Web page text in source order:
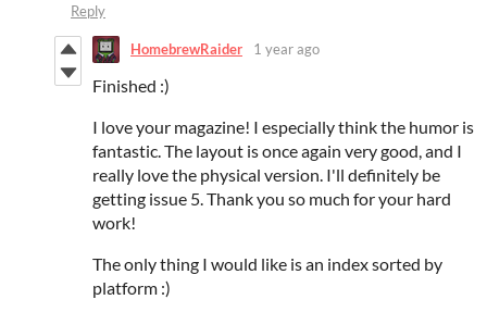
Reply
HomebrewRaider 1 year ago
Finished :)
I love your magazine! I especially think the humor is
fantastic. The layout is once again very good, and I
really love the physical version. I'll definitely be
getting issue 5. Thank you so much for your hard
work!
The only thing I would like is an index sorted by
platform :)